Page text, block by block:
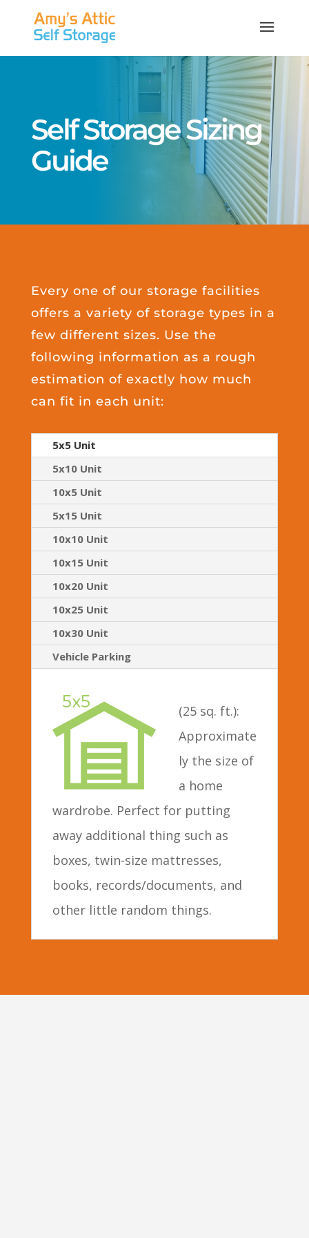
Self Storage Sizing
Guide
Every one of our storage facilities
offers a variety of storage types in a
few different sizes. Use the
following information as a rough
estimation of exactly how much
can fit in each unit:
5x5 Unit
5x10 Unit
10x5 Unit
5x15 Unit
10x10 Unit
10x15 Unit
10x20 Unit
10x25 Unit
10x30 Unit
Vehicle Parking
(25 sq. ft.):
Approximate
ly the size of
a home
wardrobe. Perfect for putting
away additional thing such as
boxes, twin-size mattresses,
books, records/documents, and
other little random things.